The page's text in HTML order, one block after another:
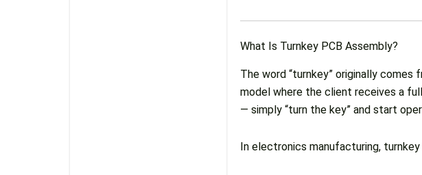
What Is Turnkey PCB Assembly?
The word “turnkey” originally
model where the client receives a
— simply “turn the key” and start
In electronics manufacturing,